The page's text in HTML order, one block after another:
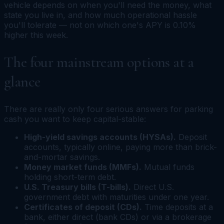
vehicle depends on when you'll need the money, what
state you live in, and how much operational hassle
you'll tolerate — not on which one's APY is 0.10%
higher this week.
The four mainstream options at a
glance
There are really only four serious answers for parking
cash you want to keep capital-stable:
High-yield savings accounts (HYSAs). Deposit
accounts, typically online, paying more than brick-
and-mortar savings.
Money market funds (MMFs). Mutual funds
holding short-term debt.
U.S. Treasury bills (T-bills). Direct U.S.
government debt with maturities under one year.
Certificates of deposit (CDs). Time deposits at a
bank, either direct (bank CDs) or via a brokerage